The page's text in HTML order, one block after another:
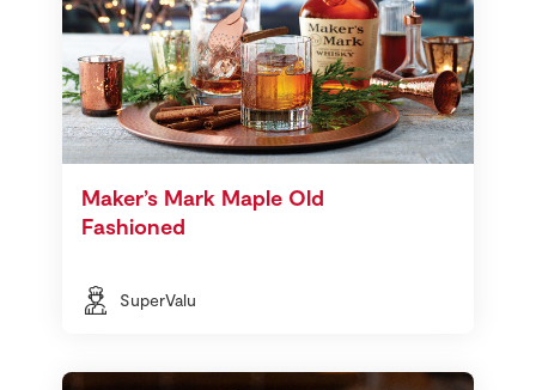
Maker’s Mark Maple Old
Fashioned
SuperValu